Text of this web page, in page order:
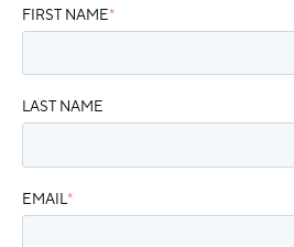
FIRST NAME*
LAST NAME
EMAIL*